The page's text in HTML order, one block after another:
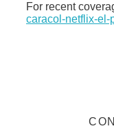
For recent
caracol-netflix-el-